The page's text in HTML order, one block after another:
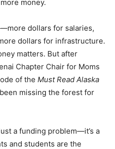
money.
dollars for salaries,
dollars for infrastructure.
matters. But after
Chapter Chair for Moms
of the Must Read Alaska
been missing the forest for
a funding problem—it’s a
and students are the